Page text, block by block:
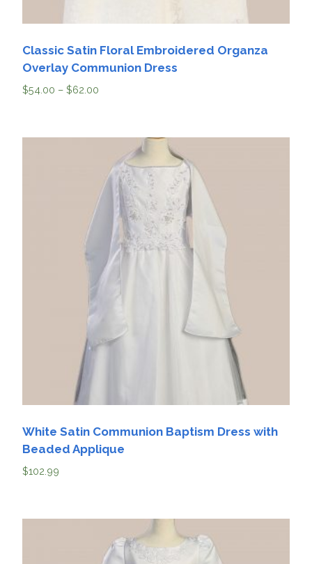
Classic Satin Floral Embroidered Organza
Overlay Communion Dress
$54.00 – $62.00
White Satin Communion Baptism Dress with
Beaded Applique
$102.99